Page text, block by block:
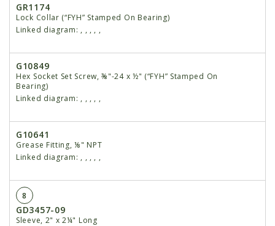
GR1174
Lock Collar (“FYH” Stamped On Bearing)
Linked diagram: , , , , ,
G10849
Hex Socket Set Screw, ⅜"-24 x ½" (“FYH” Stamped On
Bearing)
Linked diagram: , , , , ,
G10641
Grease Fitting, ⅛" NPT
Linked diagram: , , , , ,
8
GD3457-09
Sleeve, 2" x 2¼" Long